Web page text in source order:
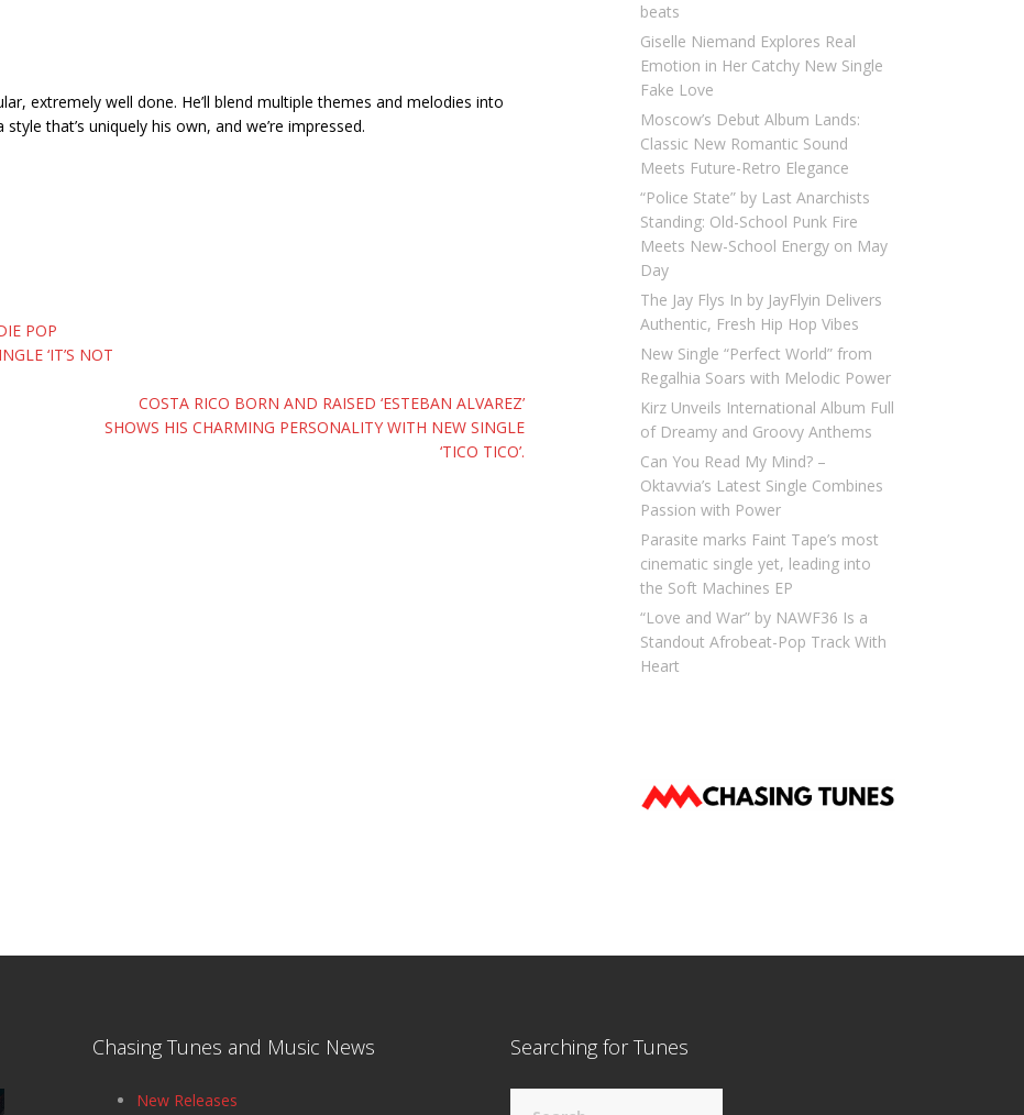
extremely well done. He’ll blend multiple themes and melodies into
that’s uniquely his own, and we’re impressed.
POP
‘IT’S NOT
COSTA RICO BORN AND RAISED ‘ESTEBAN ALVAREZ’
SHOWS HIS CHARMING PERSONALITY WITH NEW SINGLE
‘TICO TICO’.
beats
Giselle Niemand Explores Real
Emotion in Her Catchy New Single
Fake Love
Moscow’s Debut Album Lands:
Classic New Romantic Sound
Meets Future-Retro Elegance
“Police State” by Last Anarchists
Standing: Old-School Punk Fire
Meets New-School Energy on May
Day
The Jay Flys In by JayFlyin Delivers
Authentic, Fresh Hip Hop Vibes
New Single “Perfect World” from
Regalhia Soars with Melodic Power
Kirz Unveils International Album Full
of Dreamy and Groovy Anthems
Can You Read My Mind? –
Oktavvia’s Latest Single Combines
Passion with Power
Parasite marks Faint Tape’s most
cinematic single yet, leading into
the Soft Machines EP
“Love and War” by NAWF36 Is a
Standout Afrobeat-Pop Track With
Heart
Chasing Tunes and Music News
New Releases
Searching for Tunes